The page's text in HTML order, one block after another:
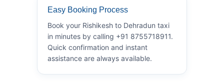
Easy Booking Process
Book your Rishikesh to Dehradun taxi
in minutes by calling +91 8755718911.
Quick confirmation and instant
assistance are always available.